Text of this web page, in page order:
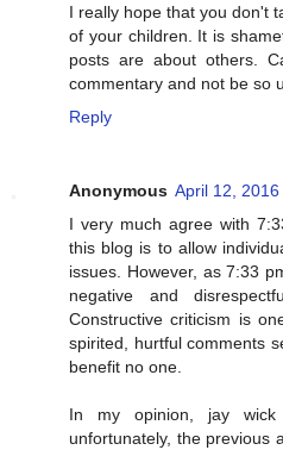
I really hope that you don't
of your children. It is
posts are about others.
commentary and not be so
Reply
Anonymous April 12, 2016
I very much agree with
this blog is to allow
issues. However, as 7:33
negative and
Constructive criticism is
spirited, hurtful comments
benefit no one.
In my opinion, jay
unfortunately, the previous